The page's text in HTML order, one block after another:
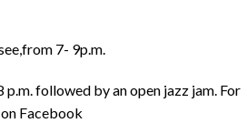
7- 9p.m.
followed by an open jazz jam. For
Facebook